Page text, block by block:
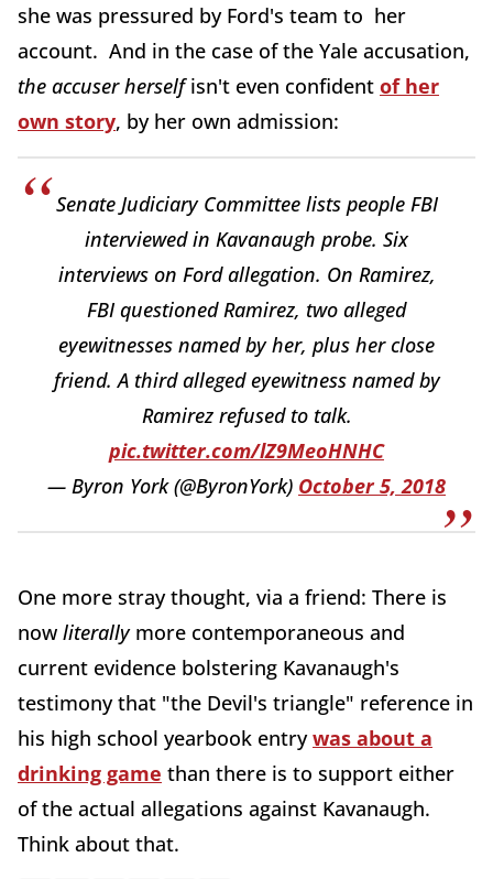
she was pressured by Ford's team to her
account. And in the case of the Yale accusation,
the accuser herselfisn't even confident of her
own story, by her own admission:
Senate Judiciary Committee lists people FBI
interviewed in Kavanaugh probe. Six
interviews on Ford allegation. On Ramirez,
FBI questioned Ramirez, two alleged
eyewitnesses named by her, plus her close
friend. A third alleged eyewitness named by
Ramirez refused to talk.
pic.twitter.com/lZ9MeoHNHC
— Byron York (@ByronYork) October 5, 2018
One more stray thought, via a friend: There is
now literallymore contemporaneous and
current evidence bolstering Kavanaugh's
testimony that "the Devil's triangle" reference in
his high school yearbook entrywas about a
drinking game than there is to support either
of the actual allegations against Kavanaugh.
Think about that.